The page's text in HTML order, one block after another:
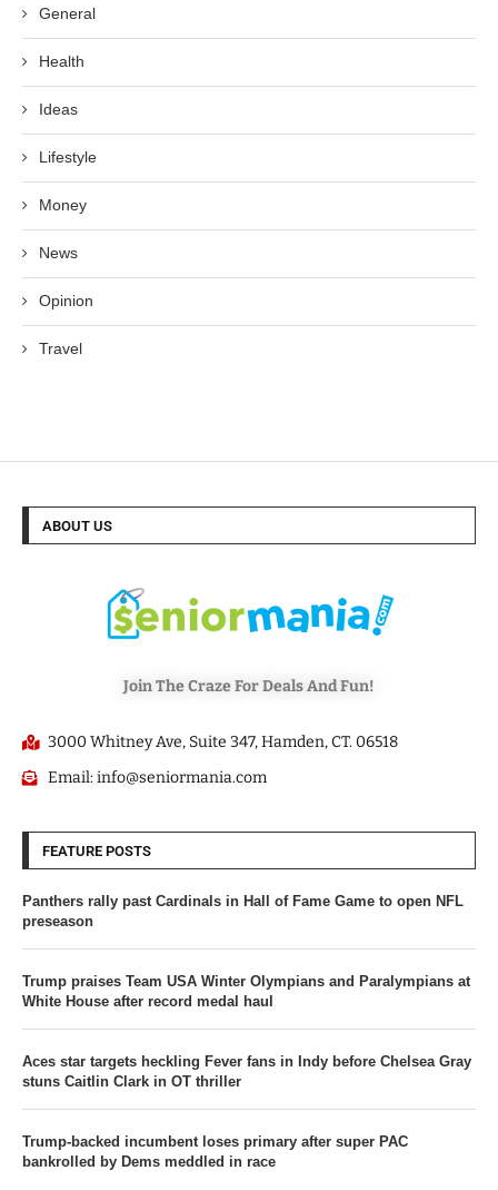
General
Health
Ideas
Lifestyle
Money
News
Opinion
Travel
ABOUT US
Join The Craze For Deals And Fun!
3000 Whitney Ave, Suite 347, Hamden, CT. 06518
Email: info@seniormania.com
FEATURE POSTS
Panthers rally past Cardinals in Hall of Fame Game to open NFL
preseason
Trump praises Team USA Winter Olympians and Paralympians at
White House after record medal haul
Aces star targets heckling Fever fans in Indy before Chelsea Gray
stuns Caitlin Clark in OT thriller
Trump-backed incumbent loses primary after super PAC
bankrolled by Dems meddled in race